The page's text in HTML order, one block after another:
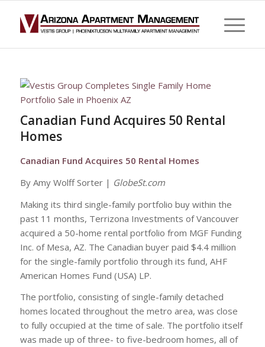
Canadian Fund Acquires 50 Rental
Homes
Canadian Fund Acquires 50 Rental Homes
By Amy Wolff Sorter | GlobeSt.com
Making its third single-family portfolio buy within the
past 11 months, Terrizona Investments of Vancouver
acquired a 50-home rental portfolio from MGF Funding
Inc. of Mesa, AZ. The Canadian buyer paid $4.4 million
for the single-family portfolio through its fund, AHF
American Homes Fund (USA) LP.
The portfolio, consisting of single-family detached
homes located throughout the metro area, was close
to fully occupied at the time of sale. The portfolio itself
was made up of three- to five-bedroom homes, all of